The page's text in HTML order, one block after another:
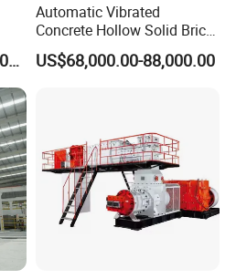
US$290,000.00-500,000.00
Automatic Vibrated
Concrete Hollow Solid Brick
Block Interlocking Paver
Making Machine
US$68,000.00-88,000.00